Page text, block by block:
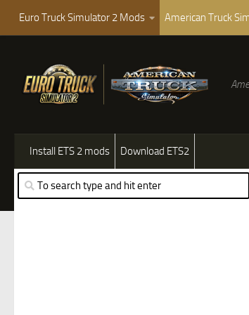
Euro Truck Simulator 2 Mods American Truck
Install ETS 2 mods Download ETS2